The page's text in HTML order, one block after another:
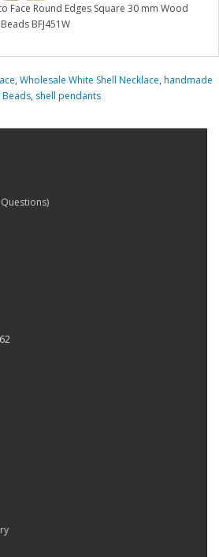
Face Round Edges Square 30 mm Wood
BFJ451W
, Wholesale White Shell Necklace, handmade
Beads, shell pendants